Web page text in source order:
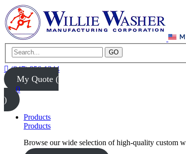
GO
(847) 956-1344
My Quote (
0
)
Products
Products
Browse our wide selection of high-quality custom